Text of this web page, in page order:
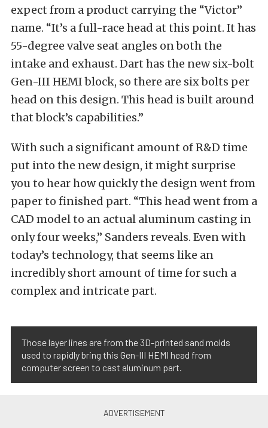
expect from a product carrying the “Victor”
name. “It’s a full-race head at this point. It has
55-degree valve seat angles on both the
intake and exhaust. Dart has the new six-bolt
Gen-III HEMI block, so there are six bolts per
head on this design. This head is built around
that block’s capabilities.”
With such a significant amount of R&D time
put into the new design, it might surprise
you to hear how quickly the design went from
paper to finished part. “This head went from a
CAD model to an actual aluminum casting in
only four weeks,” Sanders reveals. Even with
today’s technology, that seems like an
incredibly short amount of time for such a
complex and intricate part.
Those layer lines are from the 3D-printed sand molds
used to rapidly bring this Gen-III HEMI head from
computer screen to cast aluminum part.